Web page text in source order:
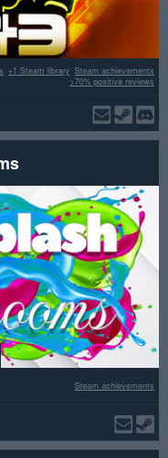
Steam achievements
+1 Steam library
>70% positive reviews
Steam achievements